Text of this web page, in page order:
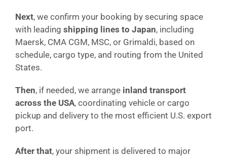
Next, we confirm your booking by securing space
with leading shipping lines to Japan, including
Maersk, CMA CGM, MSC, or Grimaldi, based on
schedule, cargo type, and routing from the United
States.
Then, if needed, we arrange inland transport
across the USA, coordinating vehicle or cargo
pickup and delivery to the most efficient U.S. export
port.
After that, your shipment is delivered to major